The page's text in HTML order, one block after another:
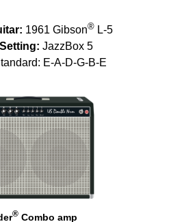
1961 Gibson®L-5
JazzBox 5
E-A-D-G-B-E
® Combo amp